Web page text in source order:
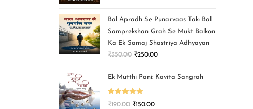
Bal Apradh Se Punarvaas Tak: Bal
Samprekshan Grah Se Mukt Balkon
Ka Ek Samaj Shastriya Adhyayan
₹350.00 ₹250.00
Ek Mutthi Pani: Kavita Sangrah
Rated 5.00
₹190.00 ₹150.00